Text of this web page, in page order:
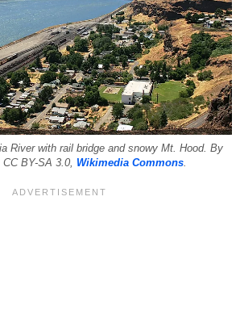
River with rail bridge and snowy Mt. Hood. By
BY-SA 3.0, Wikimedia Commons